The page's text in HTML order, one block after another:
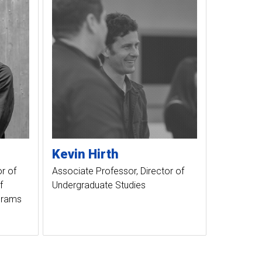
of
Kevin Hirth
Associate Professor, Director of
Undergraduate Studies